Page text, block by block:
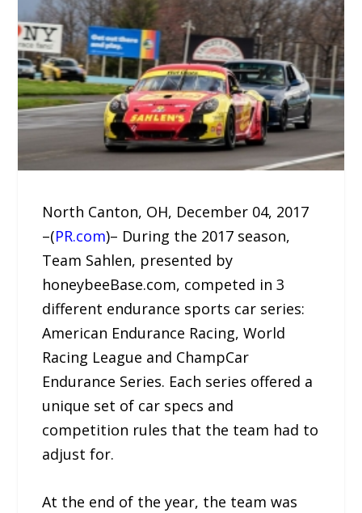
North Canton, OH, December 04, 2017
–(PR.com)– During the 2017 season,
Team Sahlen, presented by
honeybeeBase.com, competed in 3
different endurance sports car series:
American Endurance Racing, World
Racing League and ChampCar
Endurance Series. Each series offered a
unique set of car specs and
competition rules that the team had to
adjust for.
At the end of the year, the team was